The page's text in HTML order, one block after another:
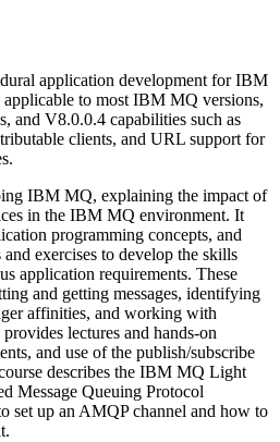
application development for IBM
to most IBM MQ versions,
and V8.0.0.4 capabilities such as
clients, and URL support for
IBM MQ, explaining the impact of
in the IBM MQ environment. It
programming concepts, and
exercises to develop the skills
application requirements. These
and getting messages, identifying
affinities, and working with
lectures and hands-on
and use of the publish/subscribe
describes the IBM MQ Light
Message Queuing Protocol
set up an AMQP channel and how to